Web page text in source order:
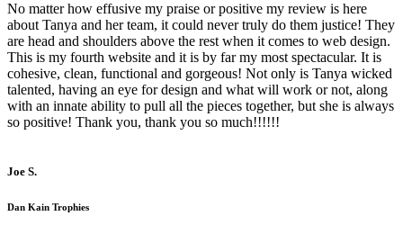
No matter how effusive my praise or positive my review is here
about Tanya and her team, it could never truly do them justice! They
are head and shoulders above the rest when it comes to web design.
This is my fourth website and it is by far my most spectacular. It is
cohesive, clean, functional and gorgeous! Not only is Tanya wicked
talented, having an eye for design and what will work or not, along
with an innate ability to pull all the pieces together, but she is always
so positive! Thank you, thank you so much!!!!!!
Joe S.
Dan Kain Trophies